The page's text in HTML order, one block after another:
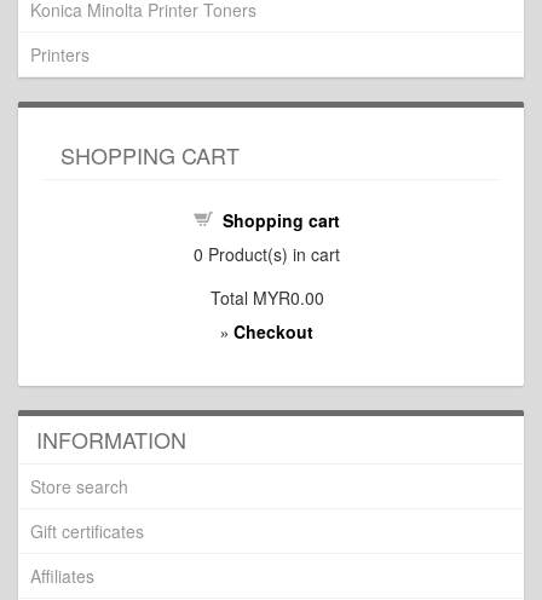
Konica Minolta Printer Toners
Printers
SHOPPING CART
Shopping cart
0 Product(s) in cart
Total MYR0.00
» Checkout
INFORMATION
Store search
Gift certificates
Affiliates